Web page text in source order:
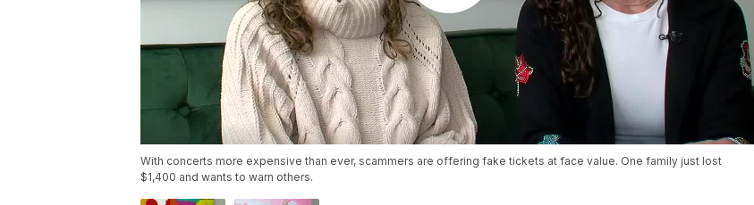
With concerts more expensive than ever, scammers are offering fake tickets at face value. One family just lost
$1,400 and wants to warn others.